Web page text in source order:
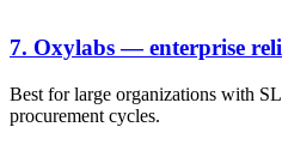
7. Oxylabs — enterprise
Best for large organizations with
procurement cycles.